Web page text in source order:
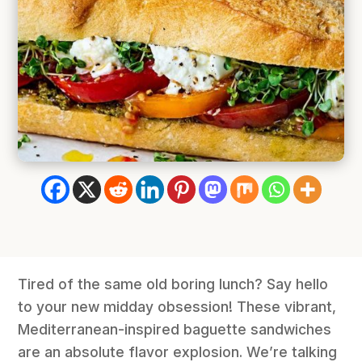
Tired of the same old boring lunch? Say hello
to your new midday obsession! These vibrant,
Mediterranean-inspired baguette sandwiches
are an absolute flavor explosion. We’re talking